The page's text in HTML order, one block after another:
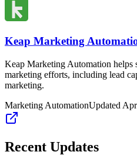
Keap Marketing
Keap Marketing Automation helps
marketing efforts, including lead
marketing.
Marketing AutomationUpdated
Recent Updates